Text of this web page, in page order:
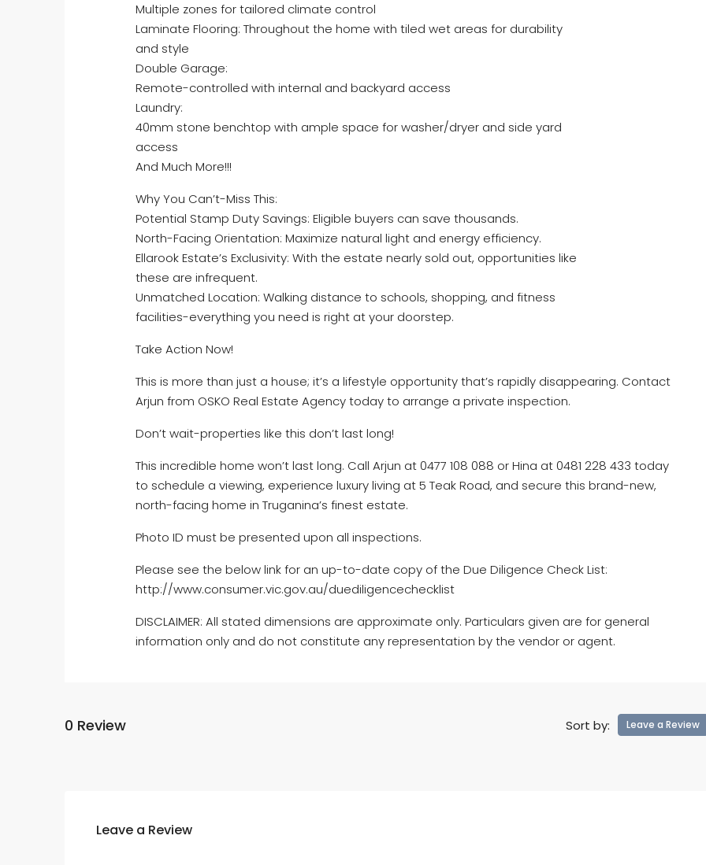
Multiple zones for tailored climate control
Laminate Flooring: Throughout the home with tiled wet areas for durability
and style
Double Garage:
Remote-controlled with internal and backyard access
Laundry:
40mm stone benchtop with ample space for washer/dryer and side yard
access
And Much More!!!
Why You Can’t-Miss This:
Potential Stamp Duty Savings: Eligible buyers can save thousands.
North-Facing Orientation: Maximize natural light and energy efficiency.
Ellarook Estate’s Exclusivity: With the estate nearly sold out, opportunities like
these are infrequent.
Unmatched Location: Walking distance to schools, shopping, and fitness
facilities-everything you need is right at your doorstep.
Take Action Now!
This is more than just a house; it’s a lifestyle opportunity that’s rapidly disappearing. Contact
Arjun from OSKO Real Estate Agency today to arrange a private inspection.
Don’t wait-properties like this don’t last long!
This incredible home won’t last long. Call Arjun at 0477 108 088 or Hina at 0481 228 433 today
to schedule a viewing, experience luxury living at 5 Teak Road, and secure this brand-new,
north-facing home in Truganina’s finest estate.
Photo ID must be presented upon all inspections.
Please see the below link for an up-to-date copy of the Due Diligence Check List:
http://www.consumer.vic.gov.au/duediligencechecklist
DISCLAIMER: All stated dimensions are approximate only. Particulars given are for general
information only and do not constitute any representation by the vendor or agent.
0 Review Sort by: Leave a Review
Leave a Review